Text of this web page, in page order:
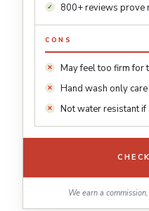
800+ reviews prove
CONS
May feel too firm for
Hand wash only
Not water resistant
We earn a